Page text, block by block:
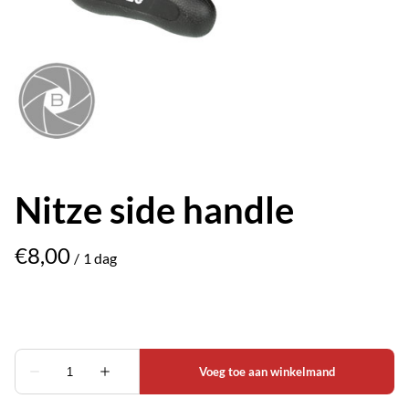
Nitze side handle
/